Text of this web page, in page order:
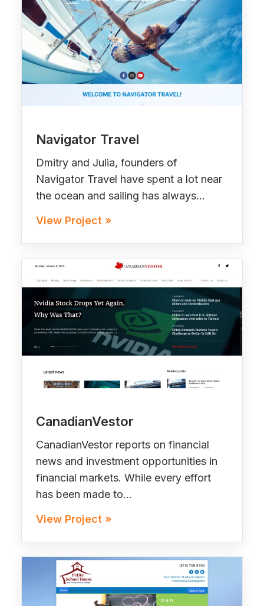
Navigator Travel
Dmitry and Julia, founders of
Navigator Travel have spent a lot near
the ocean and sailing has always…
View Project »
CanadianVestor
CanadianVestor reports on financial
news and investment opportunities in
financial markets. While every effort
has been made to…
View Project »